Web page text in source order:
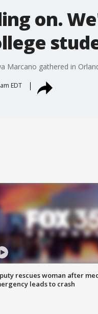
on.
Marcano gathered in
EDT
rescues woman after
leads to crash